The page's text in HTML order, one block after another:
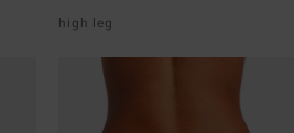
high leg